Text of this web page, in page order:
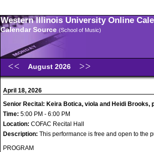
Western Illinois University Online
Calendar Source (School of Music)
August 2026
April 18, 2026
Senior Recital: Keira Botica, viola and Heidi Brooks,
Time: 5:00 PM - 6:00 PM
Location: COFAC Recital Hall
Description: This performance is free and open to the
PROGRAM